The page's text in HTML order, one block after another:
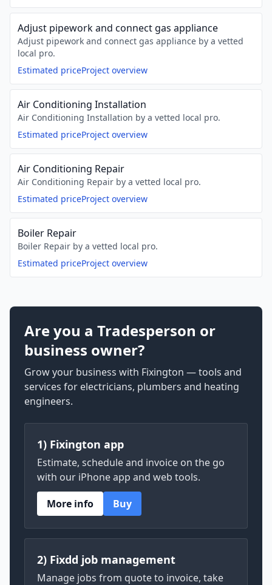
Adjust pipework and connect gas appliance
Adjust pipework and connect gas appliance by a vetted
local pro.
Estimated priceProject overview
Air Conditioning Installation
Air Conditioning Installation by a vetted local pro.
Estimated priceProject overview
Air Conditioning Repair
Air Conditioning Repair by a vetted local pro.
Estimated priceProject overview
Boiler Repair
Boiler Repair by a vetted local pro.
Estimated priceProject overview
Are you a Tradesperson or
business owner?
Grow your business with Fixington — tools and
services for electricians, plumbers and heating
engineers.
1) Fixington app
Estimate, schedule and invoice on the go
with our iPhone app and web tools.
More info
Buy
2) Fixdd job management
Manage jobs from quote to invoice, take